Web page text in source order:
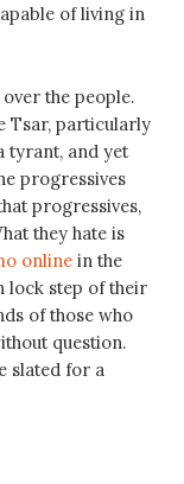
of living in
the people.
Tsar, particularly
tyrant, and yet
progressives
progressives,
they hate is
online in the
lock step of their
of those who
question.
slated for a